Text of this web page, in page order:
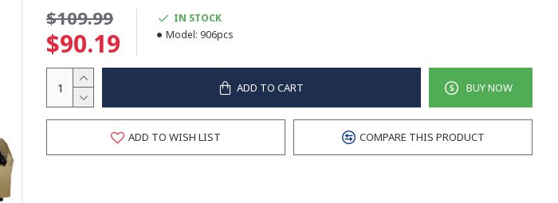
$90.19
$109.99
IN STOCK
Model: 906pcs
ADD TO CART BUY NOW
ADD TO WISH LIST COMPARE THIS PRODUCT